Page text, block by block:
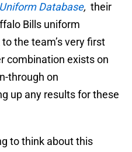
Database, their
Bills uniform
the team’s very first
combination exists on
through on
up any results for these
to think about this